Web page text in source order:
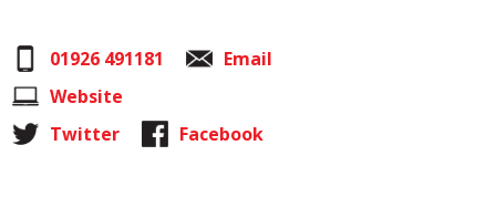
01926 491181
Email
Website
Twitter
Facebook